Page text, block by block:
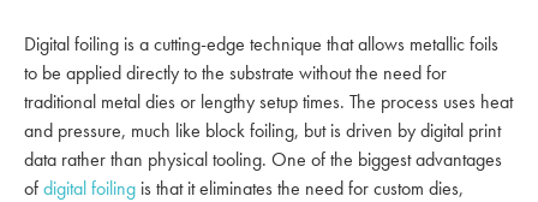
Digital foiling is a cutting-edge technique that allows metallic foils
to be applied directly to the substrate without the need for
traditional metal dies or lengthy setup times. The process uses heat
and pressure, much like block foiling, but is driven by digital print
data rather than physical tooling. One of the biggest advantages
ofdigital foiling is that it eliminates the need for custom dies,